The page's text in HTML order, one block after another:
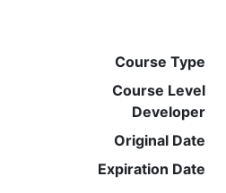
Course Type
Course Level
Developer
Original Date
Expiration Date